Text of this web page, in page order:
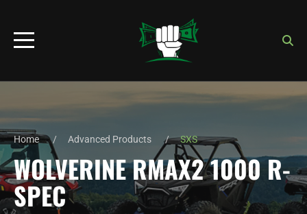
Home Advanced Products SXS
WOLVERINE RMAX2 1000 R-
SPEC